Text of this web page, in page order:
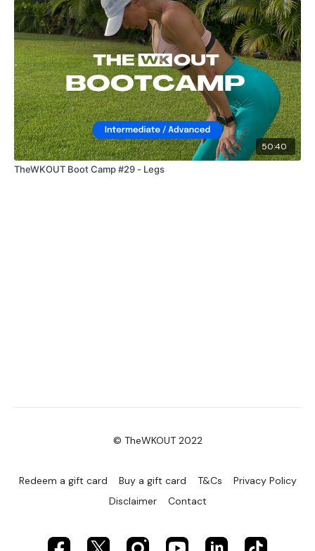
50:40
TheWKOUT Boot Camp #29 - Legs
© TheWKOUT 2022
Redeem a gift card Buy a gift card T&Cs
Privacy Policy
Disclaimer
Contact